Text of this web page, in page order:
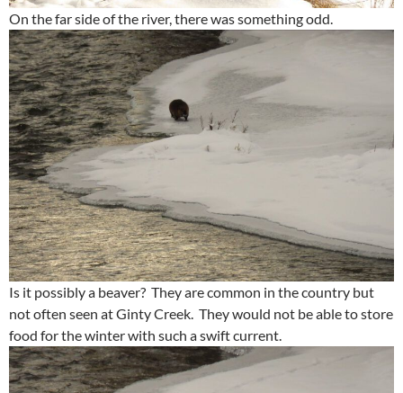
On the far side of the river, there was something odd.
Is it possibly a beaver? They are common in the country but
not often seen at Ginty Creek. They would not be able to store
food for the winter with such a swift current.